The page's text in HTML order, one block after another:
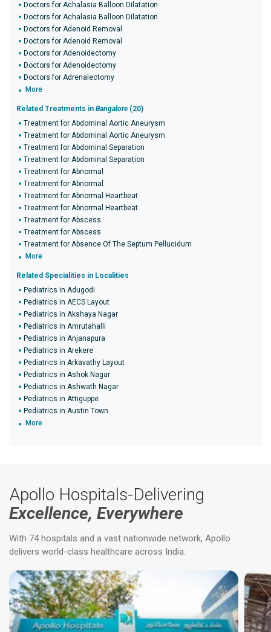
Doctors for Achalasia Balloon Dilatation
Doctors for Achalasia Balloon Dilatation
Doctors for Adenoid Removal
Doctors for Adenoid Removal
Doctors for Adenoidectomy
Doctors for Adenoidectomy
Doctors for Adrenalectomy
More
Related Treatments in Bangalore (20)
Treatment for Abdominal Aortic Aneurysm
Treatment for Abdominal Aortic Aneurysm
Treatment for Abdominal Separation
Treatment for Abdominal Separation
Treatment for Abnormal
Treatment for Abnormal
Treatment for Abnormal Heartbeat
Treatment for Abnormal Heartbeat
Treatment for Abscess
Treatment for Abscess
Treatment for Absence Of The Septum Pellucidum
More
Related Specialities in Localities
Pediatrics in Adugodi
Pediatrics in AECS Layout
Pediatrics in Akshaya Nagar
Pediatrics in Amrutahalli
Pediatrics in Anjanapura
Pediatrics in Arekere
Pediatrics in Arkavathy Layout
Pediatrics in Ashok Nagar
Pediatrics in Ashwath Nagar
Pediatrics in Attiguppe
Pediatrics in Austin Town
More
Apollo Hospitals-Delivering
Excellence, Everywhere
With 74 hospitals and a vast nationwide network, Apollo
delivers world-class healthcare across India.